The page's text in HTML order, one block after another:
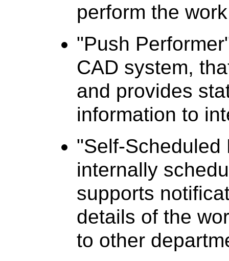
perform the
"Push
CAD system,
and provides
information to
"Self-Scheduled
internally
supports
details of the
to other